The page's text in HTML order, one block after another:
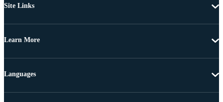
Site Links
Learn More
Languages